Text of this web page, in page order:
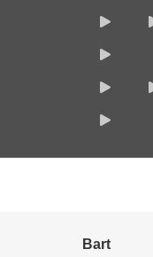
Bart